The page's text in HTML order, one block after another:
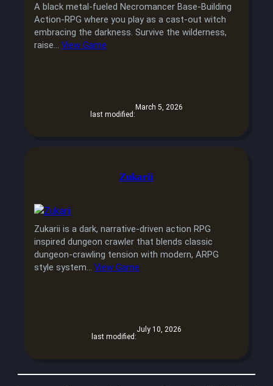
A black metal-fueled Necromancer Base-Building
Action-RPG where you play as a cast-out witch
embracing the darkness. Survive the wilderness,
raise…View Game
last modified:
March 5, 2026
Zukarii
Zukarii is a dark, narrative-driven action RPG
inspired dungeon crawler that blends classic
dungeon-crawling tension with modern, ARPG
style system…View Game
last modified:
July 10, 2026